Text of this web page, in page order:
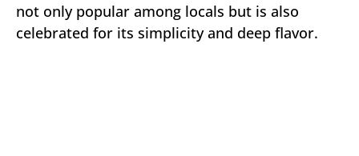
not only popular among locals but is also
celebrated for its simplicity and deep flavor.